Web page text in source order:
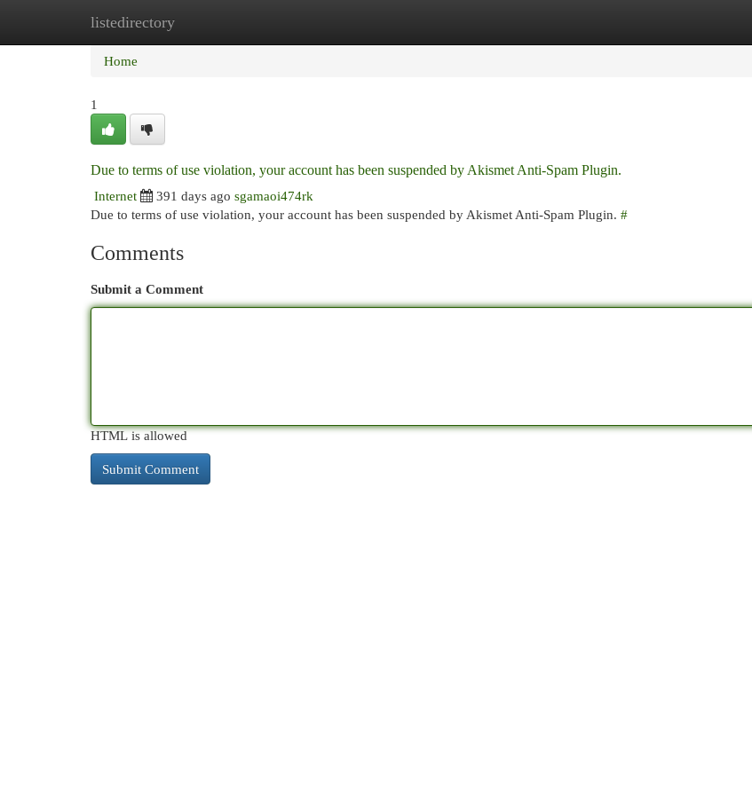
listedirectory
Home
Home
1
Due to terms of use violation, your account has been suspended by Akismet Anti-Spam Plugin.
Internet
391 days ago sgamaoi474rk
Due to terms of use violation, your account has been suspended by Akismet Anti-Spam Plugin. #
Comments
Submit a Comment
HTML is allowed